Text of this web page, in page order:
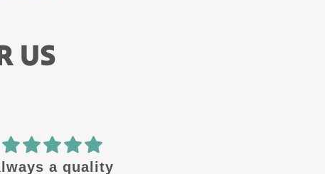
US
a quality